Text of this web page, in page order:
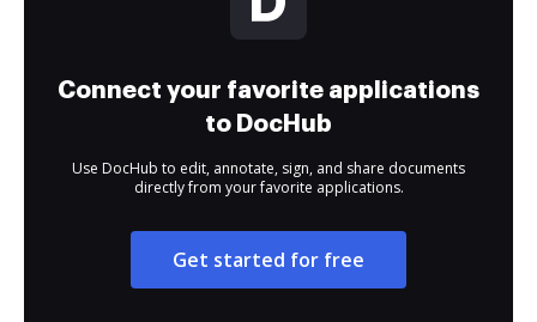
Connect your favorite applications
to DocHub
Use DocHub to edit, annotate, sign, and share documents
directly from your favorite applications.
Get started for free